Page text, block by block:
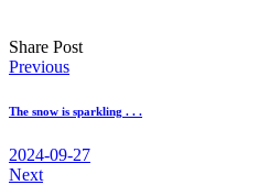
Share Post
Post
navigation
Previous
The snow is sparkling . . .
2024-09-27
Next